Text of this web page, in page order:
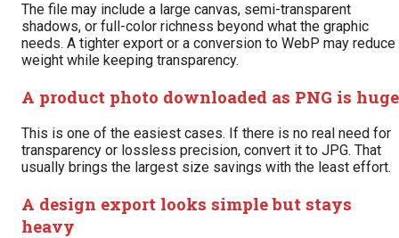
The file may include a large canvas, semi-transparent
shadows, or full-color richness beyond what the graphic
needs. A tighter export or a conversion to WebP may reduce
weight while keeping transparency.
A product photo downloaded as PNG is huge
This is one of the easiest cases. If there is no real need for
transparency or lossless precision, convert it to JPG. That
usually brings the largest size savings with the least effort.
A design export looks simple but stays
heavy